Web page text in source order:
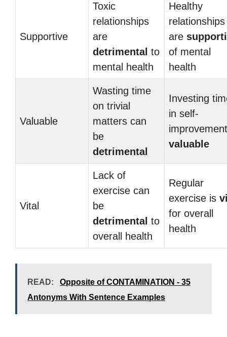
Supportive
Toxic
relationships
are
detrimental to
mental health
Healthy
relationships
are
of mental
health
Valuable
Wasting time
on trivial
matters can
be
detrimental
Investing
in self-
valuable
Vital
Lack of
exercise can
be
detrimental to
overall health
Regular
exercise is
for overall
health
READ:
Opposite of CONTAMINATION - 35
Antonyms With Sentence Examples